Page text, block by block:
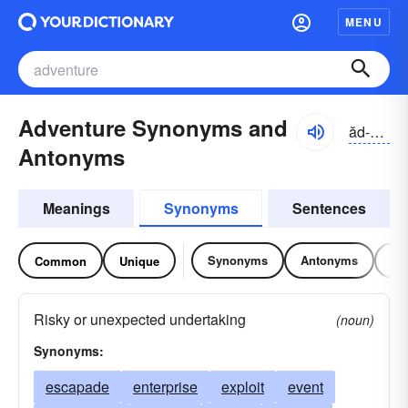
MENU
Adventure Synonyms and
Antonyms
ăd-vĕnchər
Meanings Synonyms Sentences
Common Unique Synonyms Antonyms
Risky or unexpected undertaking
(noun)
Synonyms:
escapade enterprise exploit
event